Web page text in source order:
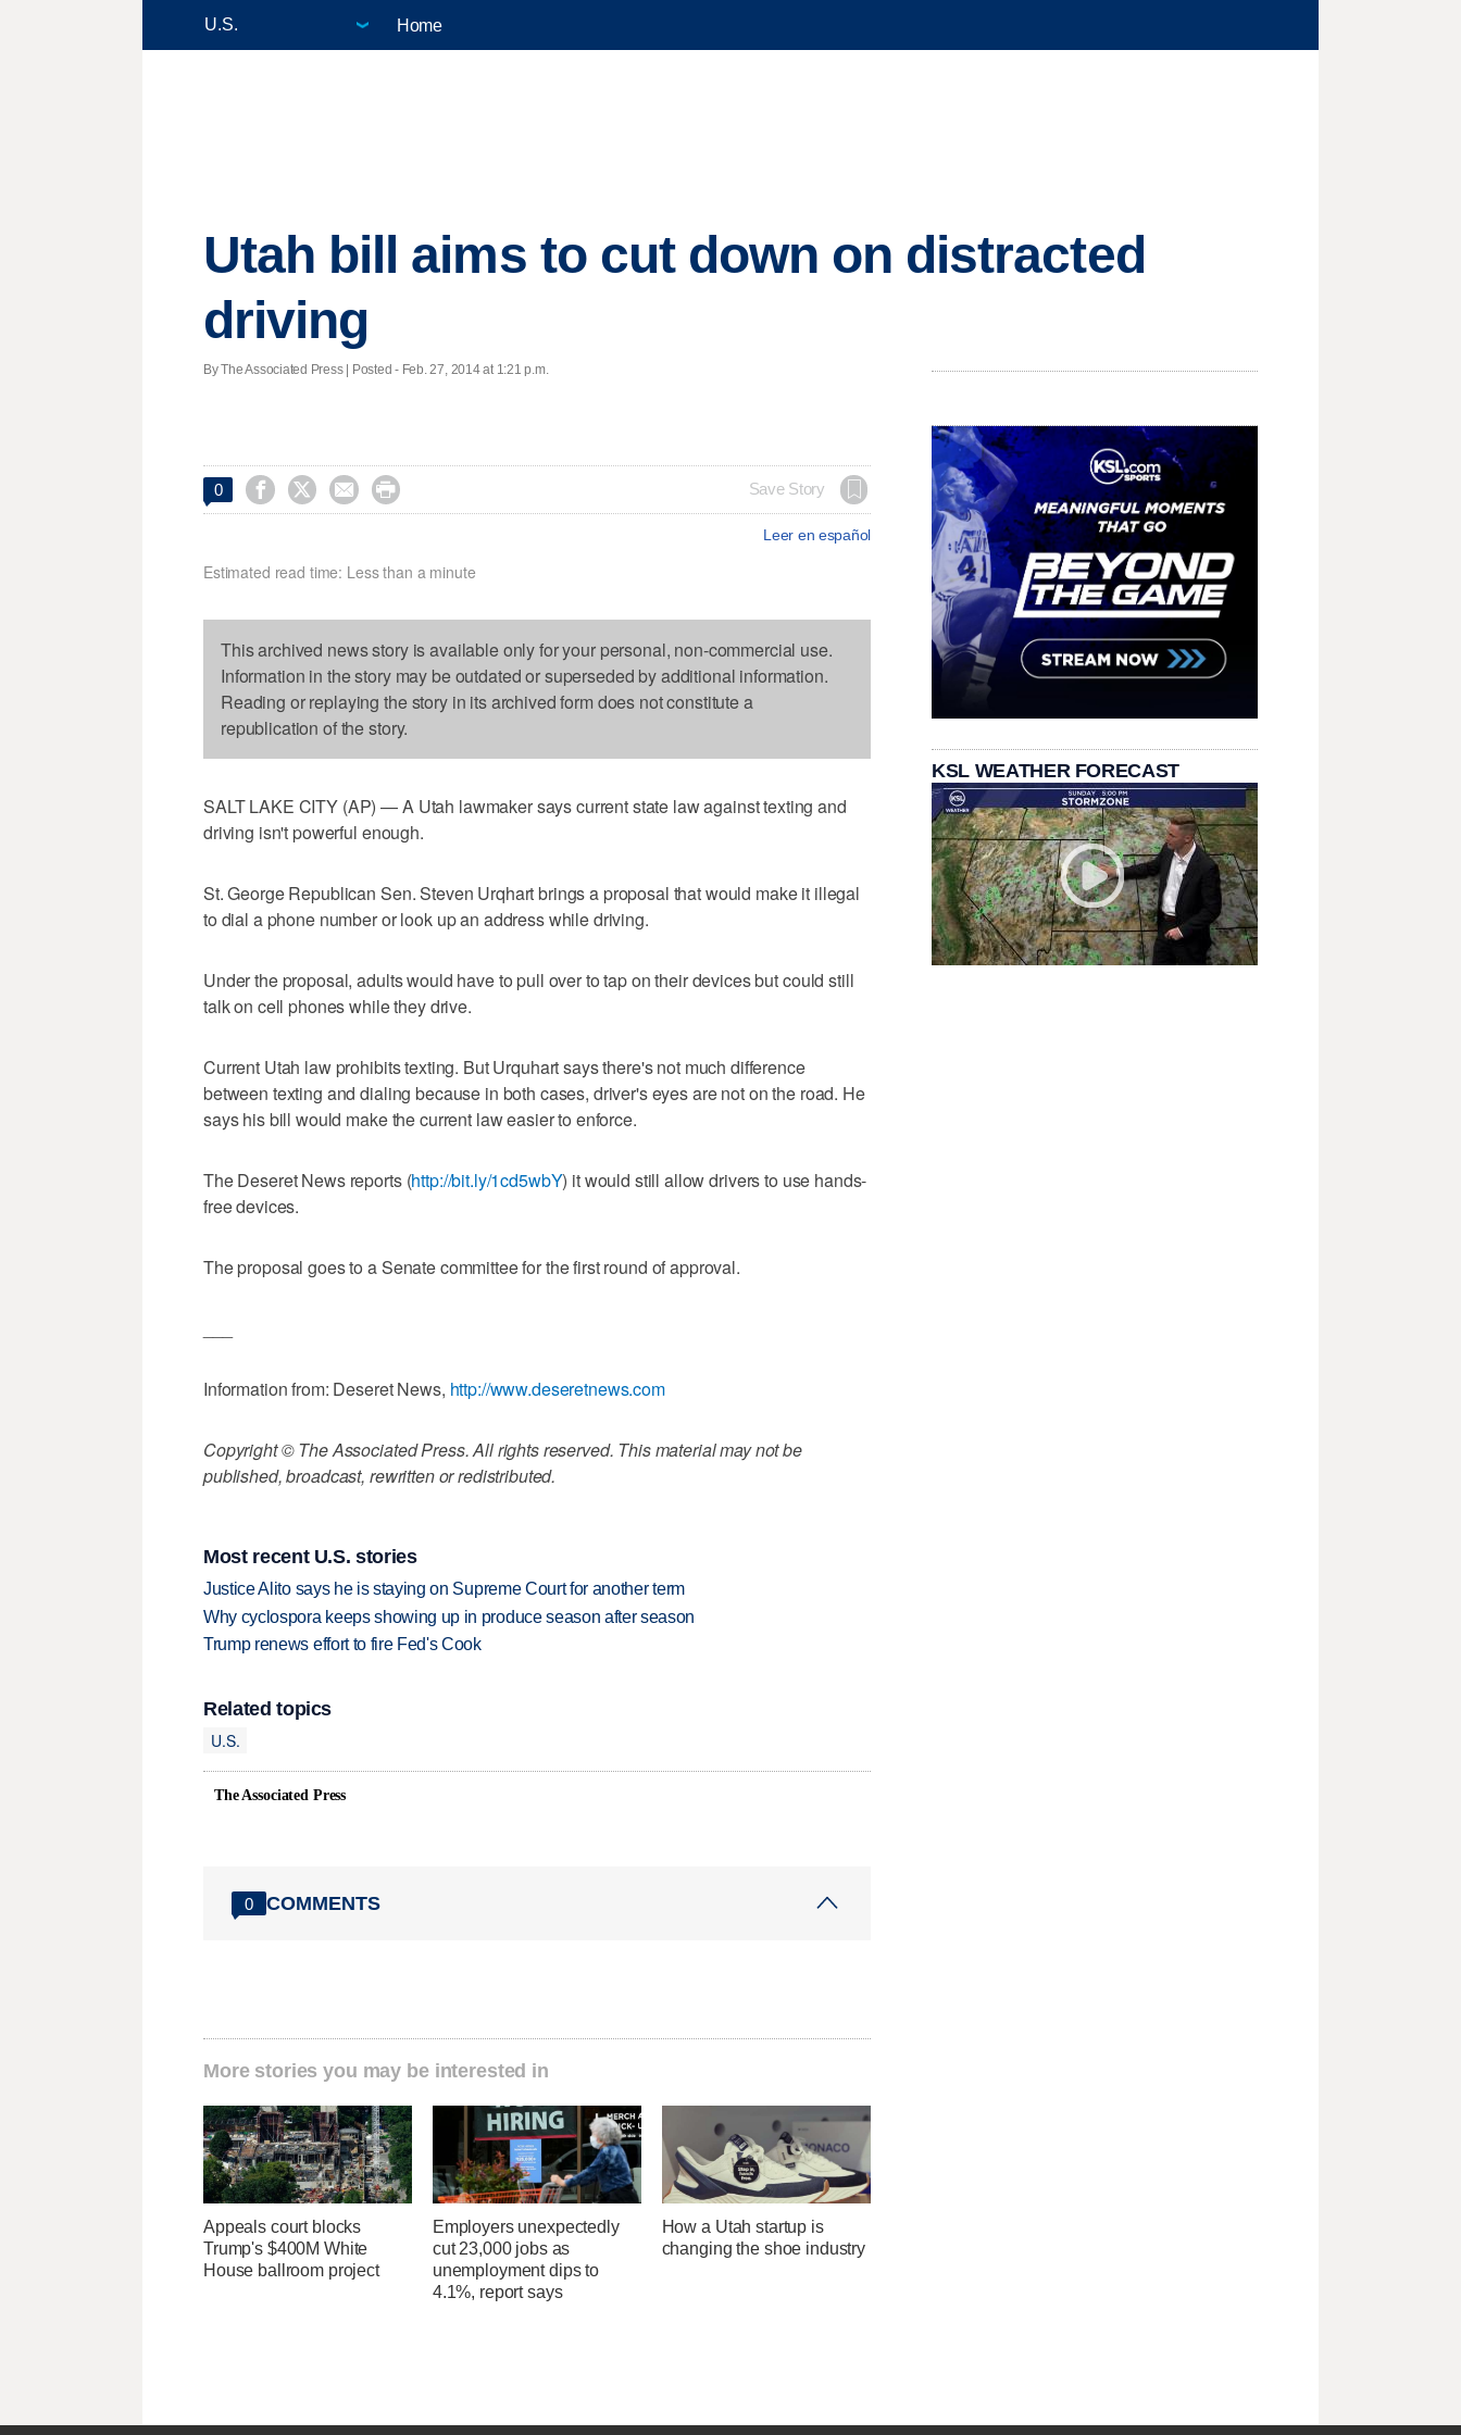
Home
Utah bill aims to cut down on distracted
driving
By The Associated Press | Posted - Feb. 27, 2014 at 1:21 p.m.
0     Save Story
Leer en español
Estimated read time: Less than a minute
This archived news story is available only for your personal, non-commercial use.
Information in the story may be outdated or superseded by additional information.
Reading or replaying the story in its archived form does not constitute a
republication of the story.
SALT LAKE CITY (AP) — A Utah lawmaker says current state law against texting and
driving isn't powerful enough.
St. George Republican Sen. Steven Urqhart brings a proposal that would make it illegal
to dial a phone number or look up an address while driving.
Under the proposal, adults would have to pull over to tap on their devices but could still
talk on cell phones while they drive.
Current Utah law prohibits texting. But Urquhart says there's not much difference
between texting and dialing because in both cases, driver's eyes are not on the road. He
says his bill would make the current law easier to enforce.
The Deseret News reports (http://bit.ly/1cd5wbY) it would still allow drivers to use hands-
free devices.
The proposal goes to a Senate committee for the first round of approval.
Information from: Deseret News, http://www.deseretnews.com
Copyright © The Associated Press. All rights reserved. This material may not be
published, broadcast, rewritten or redistributed.
Most recent U.S. stories
Justice Alito says he is staying on Supreme Court for another term
Why cyclospora keeps showing up in produce season after season
Trump renews effort to fire Fed's Cook
Related topics
U.S.
The Associated Press
0 COMMENTS
More stories you may be interested in
Appeals court blocks
Trump's $400M White
House ballroom project
Employers unexpectedly
cut 23,000 jobs as
unemployment dips to
4.1%, report says
How a Utah startup is
changing the shoe industry
KSL WEATHER FORECAST